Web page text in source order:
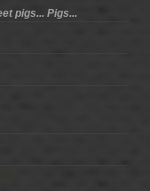
pigs... Pigs...